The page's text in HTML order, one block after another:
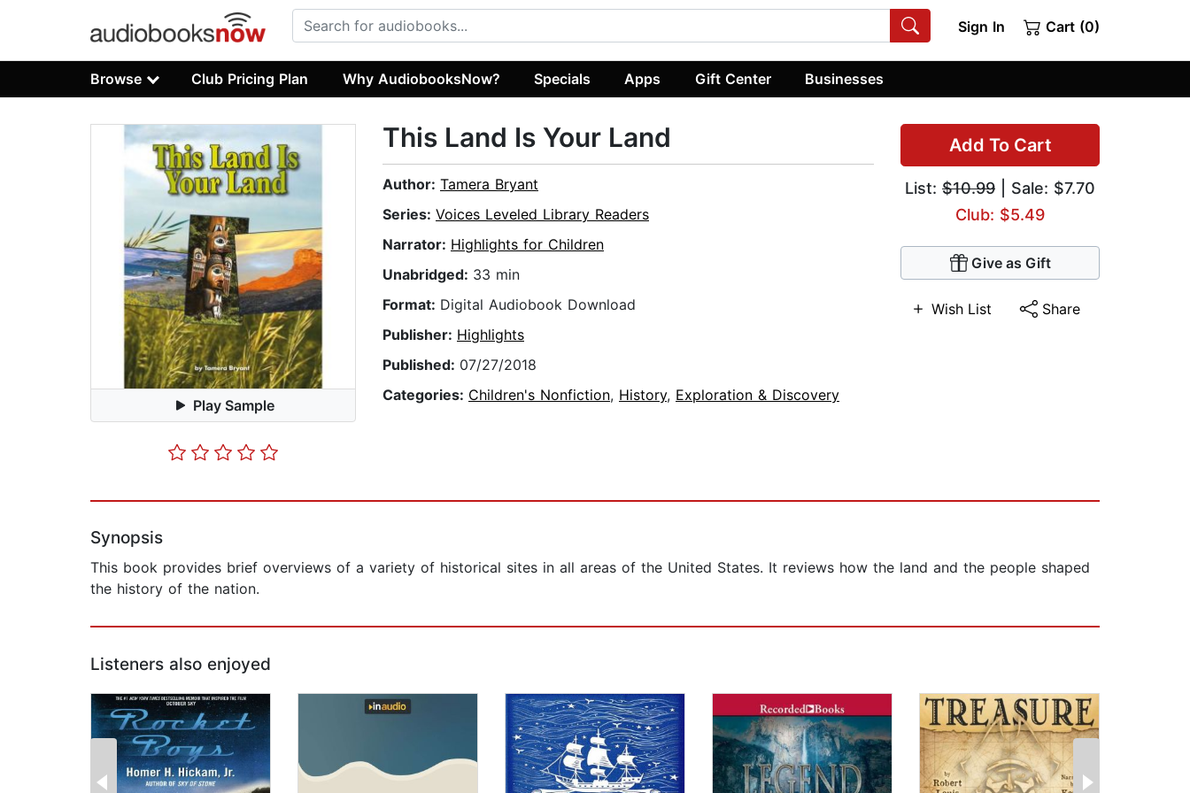
Sign In Cart (0)
Browse Club Pricing Plan Why AudiobooksNow? Specials Apps Gift Center Businesses
Play Sample
Add To Cart
List: $10.99 | Sale: $7.70
Club: $5.49
Give as Gift
Wish List Share
This Land Is Your Land
Author: Tamera Bryant
Series: Voices Leveled Library Readers
Narrator: Highlights for Children
Unabridged: 33 min
Format: Digital Audiobook Download
Publisher: Highlights
Published: 07/27/2018
Categories: Children's Nonfiction, History, Exploration & Discovery
Synopsis
This book provides brief overviews of a variety of historical sites in all areas of the United States. It reviews how the land and the people shaped
the history of the nation.
Listeners also enjoyed